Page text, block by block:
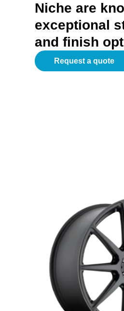
Niche are
exceptional
and finish
Request a quote